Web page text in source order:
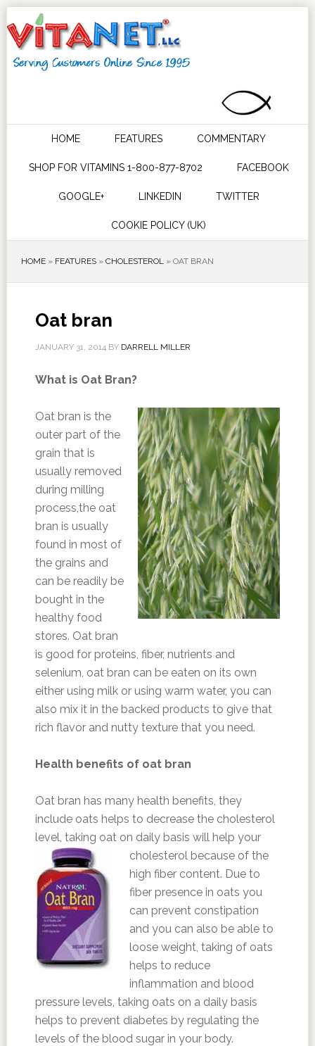
HOME FEATURES COMMENTARY
SHOP FOR VITAMINS 1-800-877-8702 FACEBOOK
GOOGLE+ LINKEDIN TWITTER
COOKIE POLICY (UK)
HOME» FEATURES» CHOLESTEROL» OAT BRAN
Oat bran
JANUARY 31, 2014BY DARRELL MILLER
What is Oat Bran?
Oat bran is the
outer part of the
grain that is
usually removed
during milling
process,the oat
bran is usually
found in most of
the grains and
can be readily be
bought in the
healthy food
stores. Oat bran
is good for proteins, fiber, nutrients and
selenium, oat bran can be eaten on its own
either using milk or using warm water, you can
also mix it in the backed products to give that
rich flavor and nutty texture that you need.
Health benefits of oat bran
Oat bran has many health benefits, they
include oats helps to decrease the cholesterol
level, taking oat on daily basis will help your
cholesterol because of the
high fiber content. Due to
fiber presence in oats you
can prevent constipation
and you can also be able to
loose weight, taking of oats
helps to reduce
inflammation and blood
pressure levels, taking oats on a daily basis
helps to prevent diabetes by regulating the
levels of the blood sugar in your body.